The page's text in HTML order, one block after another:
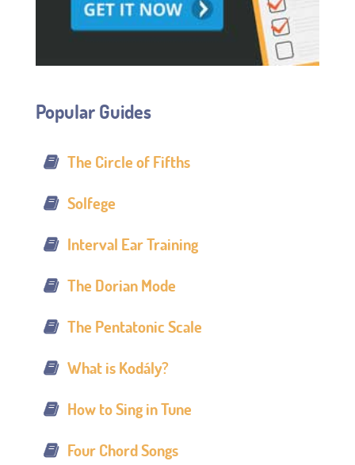
Popular Guides
The Circle of Fifths
Solfege
Interval Ear Training
The Dorian Mode
The Pentatonic Scale
What is Kodály?
How to Sing in Tune
Four Chord Songs